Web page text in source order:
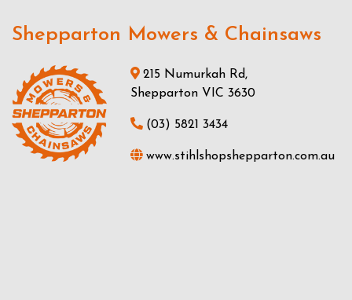
Shepparton Mowers & Chainsaws
215 Numurkah Rd,
Shepparton VIC 3630
(03) 5821 3434
www.stihlshopshepparton.com.au